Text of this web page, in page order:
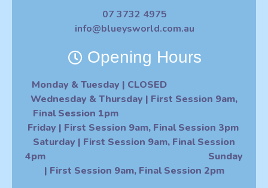
07 3732 4975
info@blueysworld.com.au
Opening Hours
Monday & Tuesday | CLOSED
Wednesday & Thursday | First Session 9am,
Final Session 1pm
Friday | First Session 9am, Final Session 3pm
Saturday | First Session 9am, Final Session
4pm Sunday
| First Session 9am, Final Session 2pm